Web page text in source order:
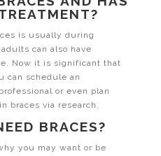
is usually during
can also have
Now it is significant that
can schedule an
or even plan
braces via research.
BRACES?
you may want or be